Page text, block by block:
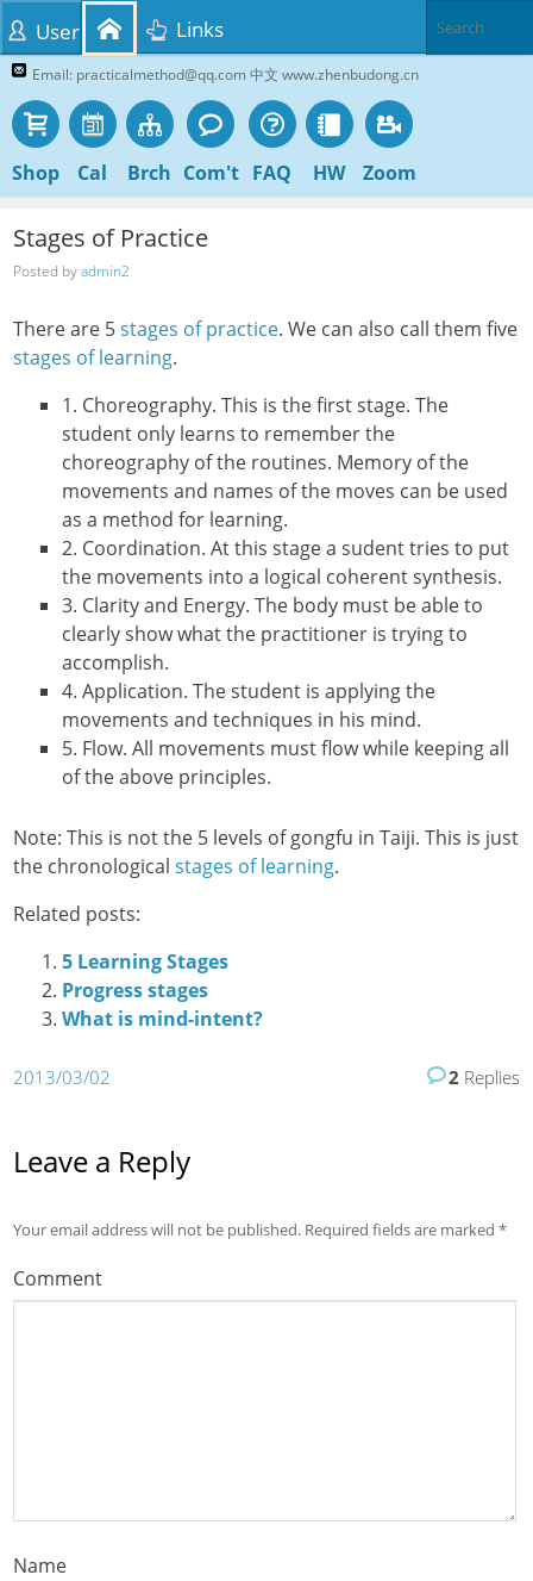
Email: practicalmethod@qq.com 中文 www.zhenbudong.cn
Shop Cal Brch Com't FAQ HW Zoom
User Links
Stages of Practice
Posted byadmin2
There are 5stages of practice. We can also call them five
stages of learning.
1. Choreography. This is the first stage. The
student only learns to remember the
choreography of the routines. Memory of the
movements and names of the moves can be used
as a method for learning.
2. Coordination. At this stage a sudent tries to put
the movements into a logical coherent synthesis.
3. Clarity and Energy. The body must be able to
clearly show what the practitioner is trying to
accomplish.
4. Application. The student is applying the
movements and techniques in his mind.
5. Flow. All movements must flow while keeping all
of the above principles.
Note: This is not the 5 levels of gongfu in Taiji. This is just
the chronologicalstages of learning.
Related posts:
5 Learning Stages
Progress stages
What is mind-intent?
2013/03/02 2 Replies
Leave a Reply
Your email address will not be published. Required fields are marked*
Comment
Name